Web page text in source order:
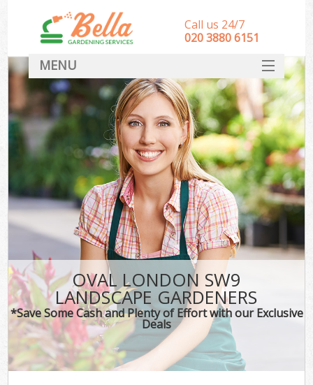
OVAL LONDON SW9
LANDSCAPE GARDENERS
*Save Some Cash and Plenty of Effort with our Exclusive
Deals
Call us 24/7
‎020 3880 6151
MENU
HOME
Landscape Gardeners
SERVICES
DEALS
FAQ
CONTACT